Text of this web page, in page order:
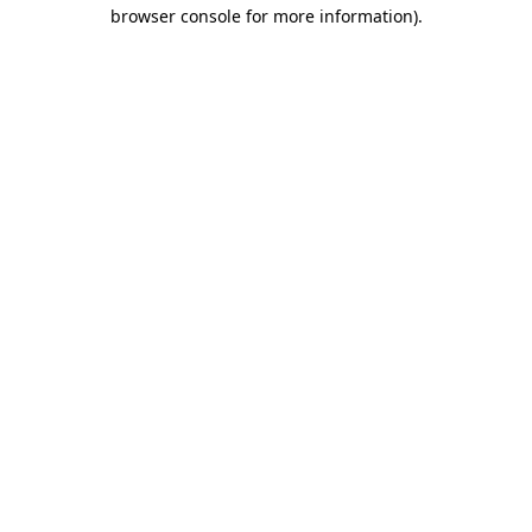
browser console for more information).